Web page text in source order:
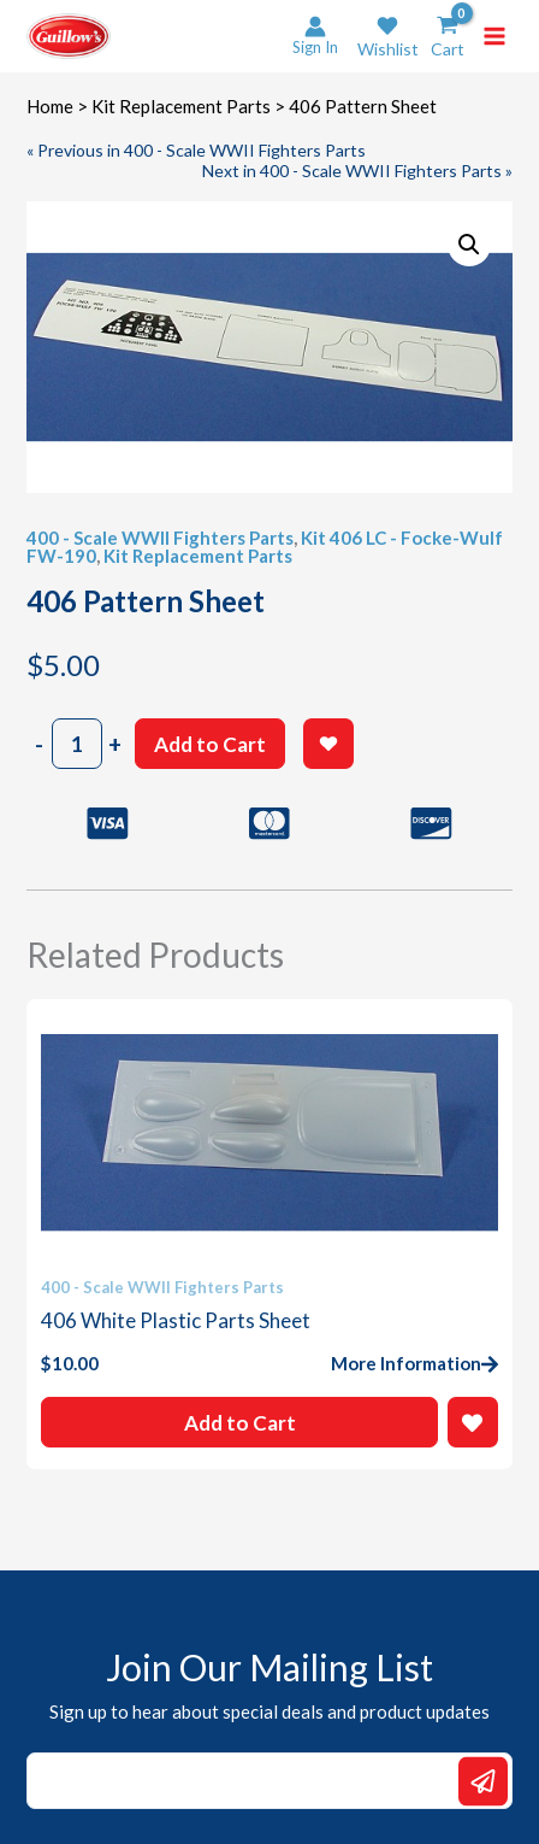
content
Sign In Wishlist Cart
Home > Kit Replacement Parts > 406 Pattern Sheet
« Previous in 400 - Scale WWII Fighters Parts
Next in 400 - Scale WWII Fighters Parts »
400 - Scale WWII Fighters Parts, Kit 406 LC - Focke-Wulf
FW-190, Kit Replacement Parts
406 Pattern Sheet
$5.00
-406
Pattern
quantity
+ Add to Cart
Related Products
400 - Scale WWII Fighters Parts
406 White Plastic Parts Sheet
$10.00 More Information
Add to Cart
Join Our Mailing List
Sign up to hear about special deals and product updates
*
Email